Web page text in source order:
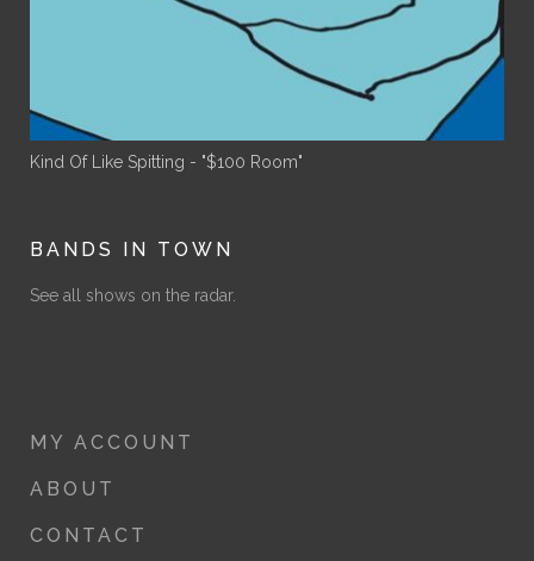
Kind Of Like Spitting - "$100 Room"
BANDS IN TOWN
See all shows on the radar.
MY ACCOUNT
ABOUT
CONTACT